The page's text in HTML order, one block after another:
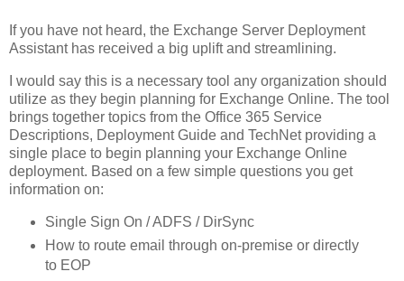
If you have not heard, the Exchange Server Deployment
Assistant has received a big uplift and streamlining.
I would say this is a necessary tool any organization should
utilize as they begin planning for Exchange Online. The tool
brings together topics from the Office 365 Service
Descriptions, Deployment Guide and TechNet providing a
single place to begin planning your Exchange Online
deployment. Based on a few simple questions you get
information on:
Single Sign On / ADFS / DirSync
How to route email through on-premise or directly
to EOP